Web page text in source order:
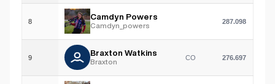
8
Camdyn Powers
Camdyn_powers
287.098
9
Braxton Watkins
Braxton
CO 276.697